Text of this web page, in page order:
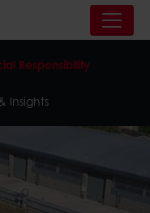
Responsibility
Insights